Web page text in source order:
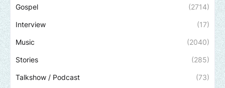
Gospel (2714)
Interview (17)
Music (2040)
Stories (285)
Talkshow / Podcast (73)